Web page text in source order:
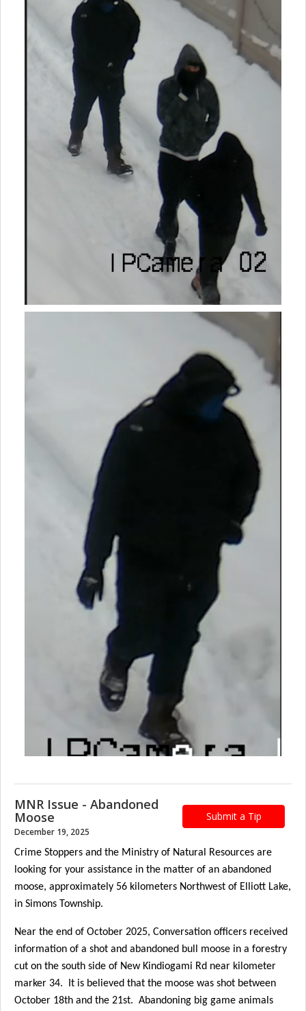
Submit a Tip
MNR Issue - Abandoned
Moose
December 19, 2025
Crime Stoppers and the Ministry of Natural Resources are
looking for your assistance in the matter of an abandoned
moose, approximately 56 kilometers Northwest of Elliott Lake,
in Simons Township.
Near the end of October 2025, Conversation officers received
information of a shot and abandoned bull moose in a forestry
cut on the south side of New Kindiogami Rd near kilometer
marker 34. It is believed that the moose was shot between
October 18th and the 21st. Abandoning big game animals